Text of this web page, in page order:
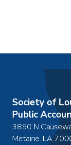
Society of
Public
3850 N
Metairie, LA